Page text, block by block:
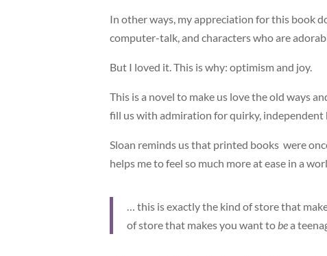
In other ways, my appreciation for this book
computer-talk, and characters who are
But I loved it. This is why: optimism and joy.
This is a novel to make us love the old ways
fill us with admiration for quirky,
Sloan reminds us that printed books were
helps me to feel so much more at ease in a
… this is exactly the kind of store that
of store that makes you want tobea